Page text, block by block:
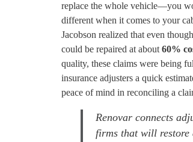
replace the whole vehicle—you
different when it comes to your
Jacobson realized that even though
could be repaired at about 60%
quality, these claims were being
insurance adjusters a quick
peace of mind in reconciling a
Renovar connects
firms that will restore